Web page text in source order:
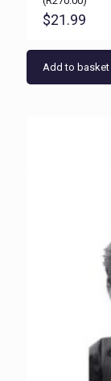
$21.99
Add to basket